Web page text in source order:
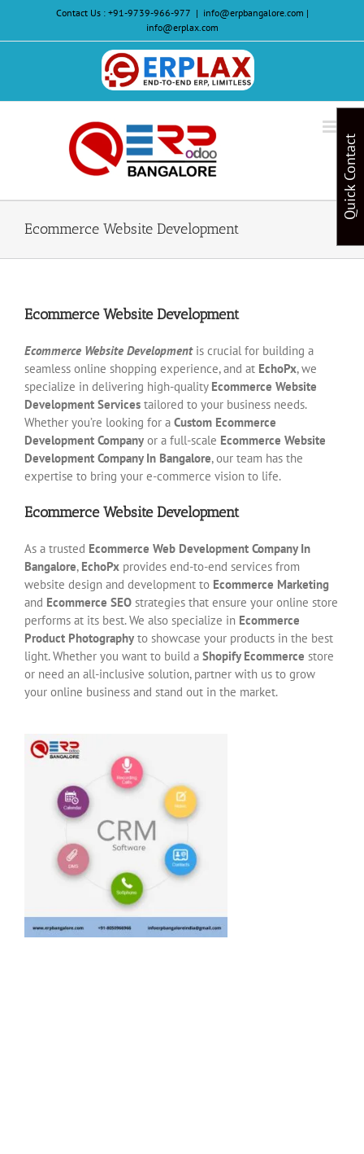
content
Contact Us : +91-9739-966-977 | info@erpbangalore.com |
info@erplax.com
Website
Design
&
Development
Ecommerce Website Development
Ecommerce Website Development
Ecommerce Website Developmentis crucial for building a
seamless online shopping experience, and at EchoPx, we
specialize in delivering high-quality Ecommerce Website
Development Servicestailored to your business needs.
Whether you’re looking for a Custom Ecommerce
Development Companyor a full-scale Ecommerce Website
Development Company In Bangalore, our team has the
expertise to bring your e-commerce vision to life.
Ecommerce Website Development
As a trusted Ecommerce Web Development Company In
Bangalore, EchoPxprovides end-to-end services from
website design and development to Ecommerce Marketing
and Ecommerce SEOstrategies that ensure your online store
performs at its best. We also specialize in Ecommerce
Product Photographyto showcase your products in the best
light. Whether you want to build a Shopify Ecommerce store
or need an all-inclusive solution, partner with us to grow
your online business and stand out in the market.
Quick Contact